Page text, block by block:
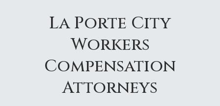
La Porte City
Workers
Compensation
Attorneys